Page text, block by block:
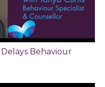
Behaviour